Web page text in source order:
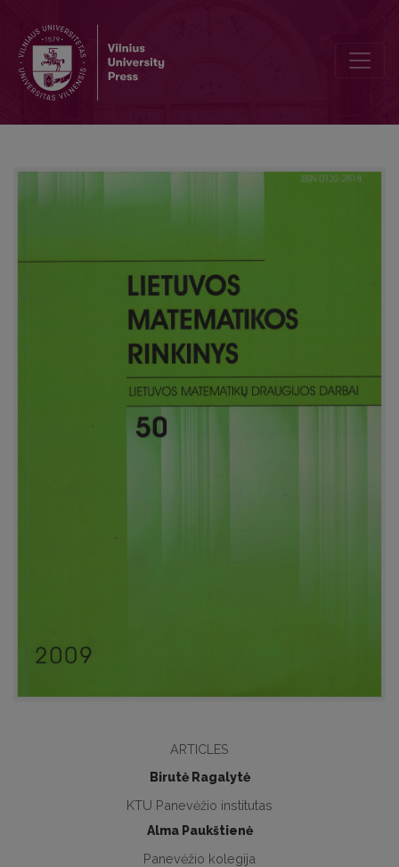
ARTICLES
Birutė Ragalytė
KTU Panevėžio institutas
Alma Paukštienė
Panevėžio kolegija